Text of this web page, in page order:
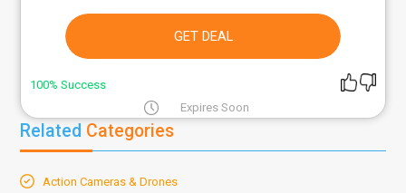
GET DEAL
100% Success
Expires Soon
Related Categories
Action Cameras & Drones